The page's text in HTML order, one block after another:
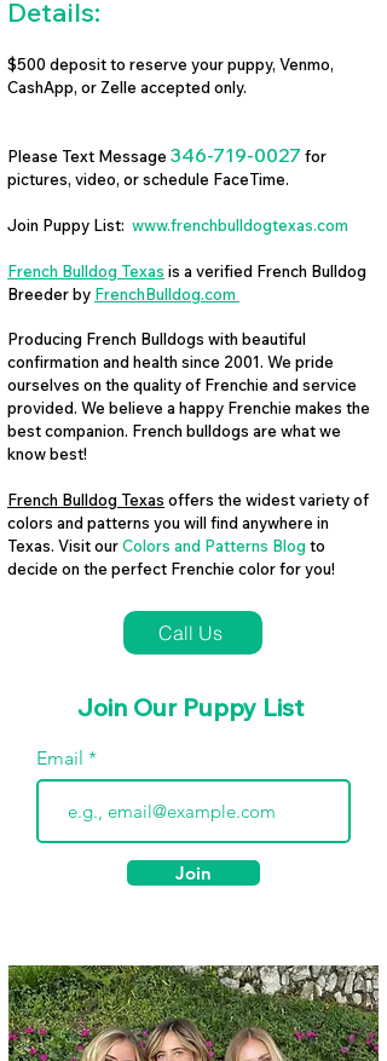
Details:
$500 deposit to reserve your puppy, Venmo,
CashApp, or Zelle accepted only.
Please Text Message 346-719-0027 for
pictures, video, or schedule FaceTime.
Join Puppy List: www.frenchbulldogtexas.com
French Bulldog Texas is a verified French Bulldog
Breeder by FrenchBulldog.com
Producing French Bulldogs with beautiful
confirmation and health since 2001. We pride
ourselves on the quality of Frenchie and service
provided. We believe a happy Frenchie makes the
best companion. French bulldogs are what we
know best!
French Bulldog Texas offers the widest variety of
colors and patterns you will find anywhere in
Texas. Visit ourColors and Patterns Blog to
decide on the perfect Frenchie color for you!
Call Us
Join Our Puppy List
Email
Join